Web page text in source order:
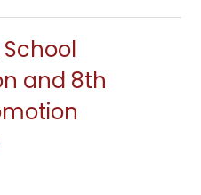
and 8th